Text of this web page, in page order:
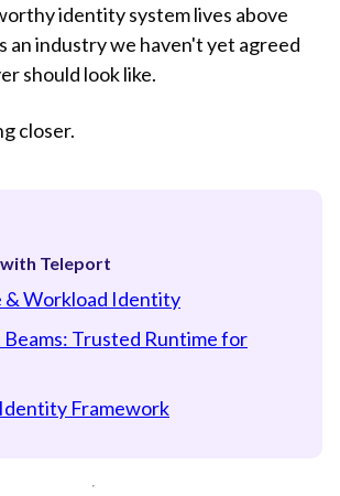
identity system lives above
an industry we haven't yet agreed
should look like.
closer.
Teleport
& Workload Identity
Trusted Runtime for
Framework